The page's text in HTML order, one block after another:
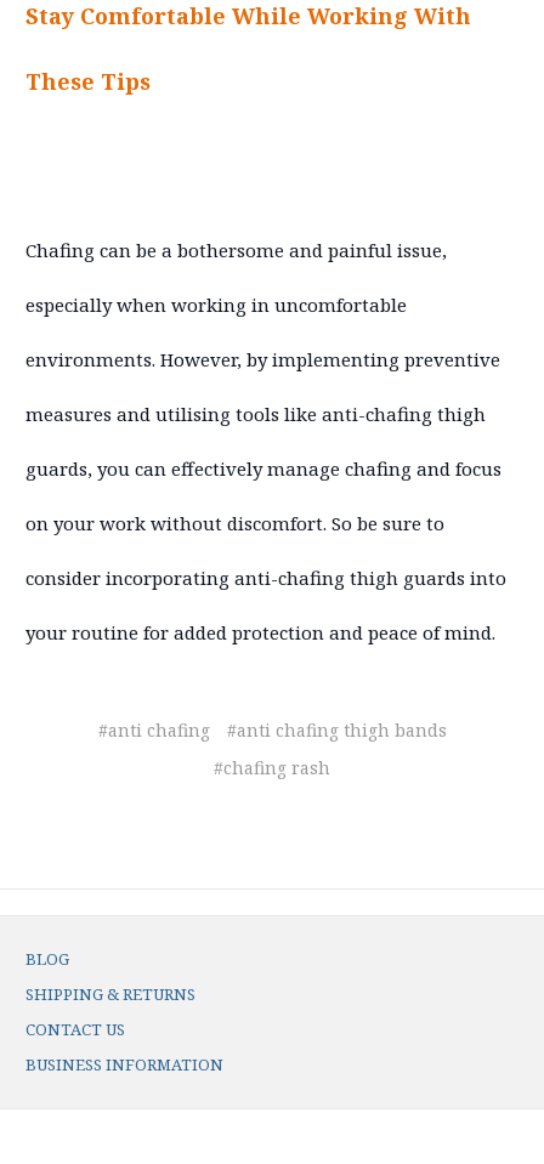
Stay Comfortable While Working With
These Tips
Chafing can be a bothersome and painful issue,
especially when working in uncomfortable
environments. However, by implementing preventive
measures and utilising tools like anti-chafing thigh
guards, you can effectively manage chafing and focus
on your work without discomfort. So be sure to
consider incorporating anti-chafing thigh guards into
your routine for added protection and peace of mind.
#anti chafing
#anti chafing thigh bands
#chafing rash
BLOG
SHIPPING & RETURNS
CONTACT US
BUSINESS INFORMATION